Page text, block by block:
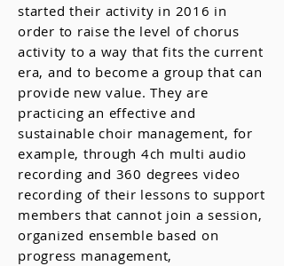
started their activity in 2016 in
order to raise the level of chorus
activity to a way that fits the current
era, and to become a group that can
provide new value. They are
practicing an effective and
sustainable choir management, for
example, through 4ch multi audio
recording and 360 degrees video
recording of their lessons to support
members that cannot join a session,
organized ensemble based on
progress management,